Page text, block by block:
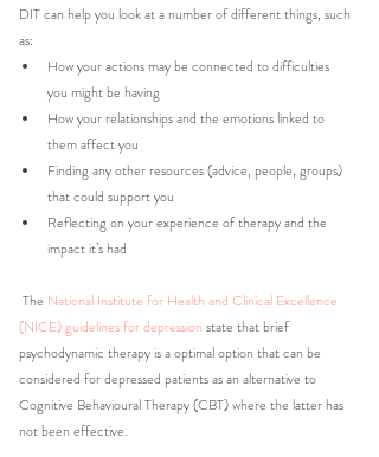
DIT can help you look at a number of different things, such
as:
How your actions may be connected to difficulties
you might be having
How your relationships and the emotions linked to
them affect you
Finding any other resources (advice, people, groups)
that could support you
Reflecting on your experience of therapy and the
impact it’s had
The National Institute for Health and Clinical Excellence
(NICE) guidelines for depression state that brief
psychodynamic therapy is a optimal option that can be
considered for depressed patients as an alternative to
Cognitive Behavioural Therapy (CBT) where the latter has
not been effective.